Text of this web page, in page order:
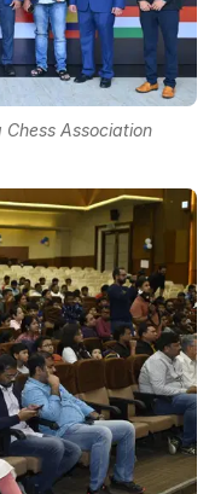
Association